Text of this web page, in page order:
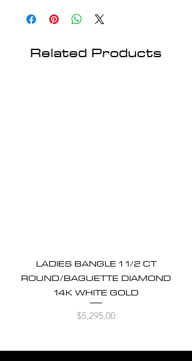
Related Products
LADIES BANGLE 1 1/2 CT
ROUND/BAGUETTE DIAMOND
14K WHITE GOLD
Price
$5,295.00